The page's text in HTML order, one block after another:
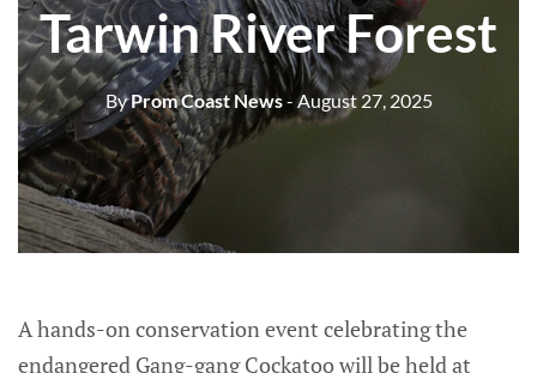
Tarwin River Forest
ByProm Coast News- August 27, 2025
A hands-on conservation event celebrating the
endangered Gang-gang Cockatoo will be held at